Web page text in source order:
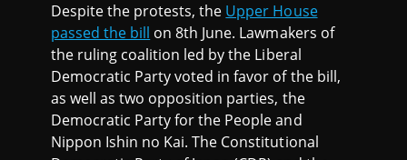
Despite the protests, the Upper House
passed the bill on 8th June. Lawmakers of
the ruling coalition led by the Liberal
Democratic Party voted in favor of the bill,
as well as two opposition parties, the
Democratic Party for the People and
Nippon Ishin no Kai. The Constitutional